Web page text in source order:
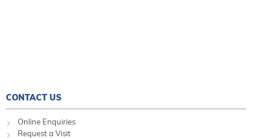
CONTACT US
Online Enquiries
Request a Visit